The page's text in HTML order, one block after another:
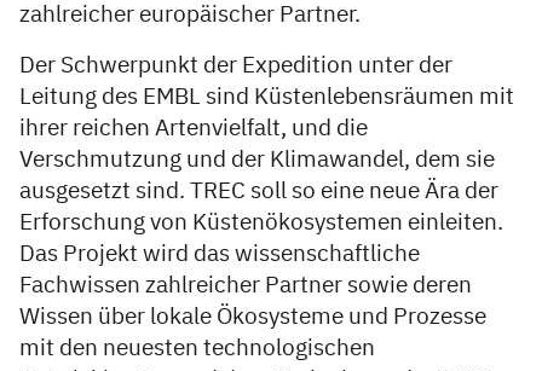
zahlreicher europäischer Partner.
Der Schwerpunkt der Expedition unter der
Leitung des EMBL sind Küstenlebensräumen mit
ihrer reichen Artenvielfalt, und die
Verschmutzung und der Klimawandel, dem sie
ausgesetzt sind. TREC soll so eine neue Ära der
Erforschung von Küstenökosystemen einleiten.
Das Projekt wird das wissenschaftliche
Fachwissen zahlreicher Partner sowie deren
Wissen über lokale Ökosysteme und Prozesse
mit den neuesten technologischen